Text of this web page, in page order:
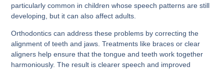
particularly common in children whose speech patterns are still
developing, but it can also affect adults.
Orthodontics can address these problems by correcting the
alignment of teeth and jaws. Treatments like braces or clear
aligners help ensure that the tongue and teeth work together
harmoniously. The result is clearer speech and improved